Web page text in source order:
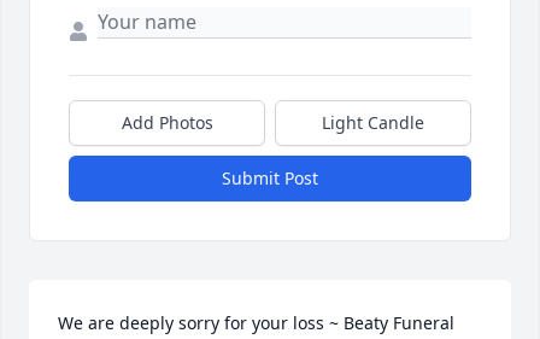
Add Photos Light Candle
Submit Post
We are deeply sorry for your loss ~ Beaty Funeral